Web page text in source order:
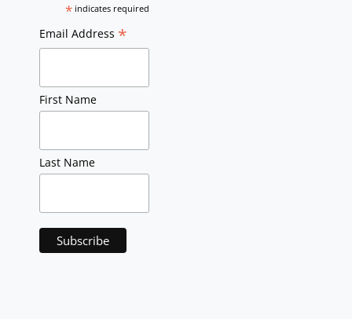
* indicates required
Email Address *
First Name
Last Name